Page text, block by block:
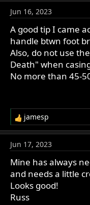
Jun 16, 2023
A good tip I came
handle btwn foot
Also, do not use
Death" when
No more than 45-
R
e
c
t
o
n
s
jamesp
Jun 17, 2023
Mine has always
and needs a little
Looks good!
Russ